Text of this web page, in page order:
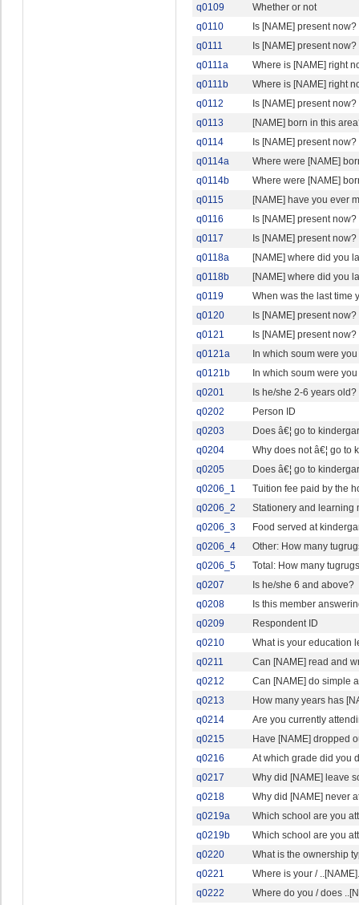
q0109
Whether or not
q0110
Is [NAME] present now?
q0111
Is [NAME] present now?
q0111a
Where is [NAME] right
q0111b
Where is [NAME] right
q0112
Is [NAME] present now?
q0113
[NAME] born in this
q0114
Is [NAME] present now?
q0114a
Where were [NAME]
q0114b
Where were [NAME]
q0115
[NAME] have you ever
q0116
Is [NAME] present now?
q0117
Is [NAME] present now?
q0118a
[NAME] where did you
q0118b
[NAME] where did you
q0119
When was the last time
q0120
Is [NAME] present now?
q0121
Is [NAME] present now?
q0121a
In which soum were
q0121b
In which soum were
q0201
Is he/she 2-6 years old?
q0202
Person ID
q0203
Does â€¦ go to
q0204
Why does not â€¦ go to
q0205
Does â€¦ go to
q0206_1
Tuition fee paid by the
q0206_2
Stationery and learning
q0206_3
Food served at
q0206_4
Other: How many
q0206_5
Total: How many
q0207
Is he/she 6 and above?
q0208
Is this member
q0209
Respondent ID
q0210
What is your education
q0211
Can [NAME] read and
q0212
Can [NAME] do simple
q0213
How many years has
q0214
Are you currently
q0215
Have [NAME] dropped
q0216
At which grade did you
q0217
Why did [NAME] leave
q0218
Why did [NAME] never
q0219a
Which school are you
q0219b
Which school are you
q0220
What is the ownership
q0221
Where is your /
q0222
Where do you / does